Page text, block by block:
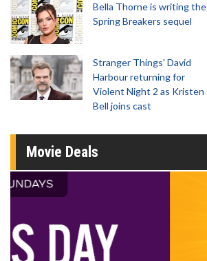
Bella Thorne is writing the
Spring Breakers sequel
Stranger Things' David
Harbour returning for
Violent Night 2 as Kristen
Bell joins cast
Movie Deals